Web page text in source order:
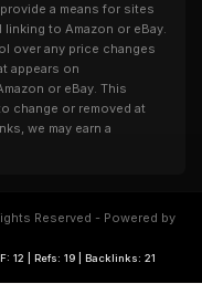
a means for sites
to Amazon or eBay.
over any price changes
appears on
or eBay. This
change or removed at
we may earn a
Reserved - Powered by
12 | Refs: 19 | Backlinks: 21